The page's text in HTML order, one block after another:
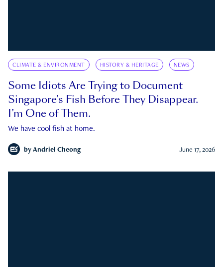
CLIMATE & ENVIRONMENT HISTORY & HERITAGE NEWS
Some Idiots Are Trying to Document
Singapore’s Fish Before They Disappear.
I’m One of Them.
We have cool fish at home.
by Andriel Cheong June 17, 2026